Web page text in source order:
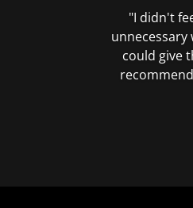
"I didn't
unnecessary
could give